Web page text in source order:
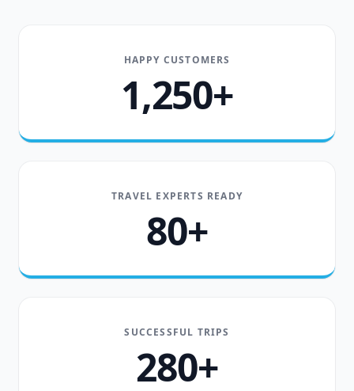
HAPPY CUSTOMERS
1,250+
TRAVEL EXPERTS READY
80+
SUCCESSFUL TRIPS
280+